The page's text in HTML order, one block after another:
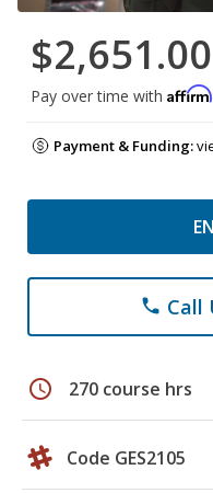
$2,651.00
Pay over time with Affirm
Payment & Funding:
phone Call
schedule 270 course hrs
Code GES2105